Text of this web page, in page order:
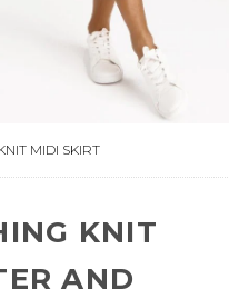
MIDI SKIRT
KNIT
AND